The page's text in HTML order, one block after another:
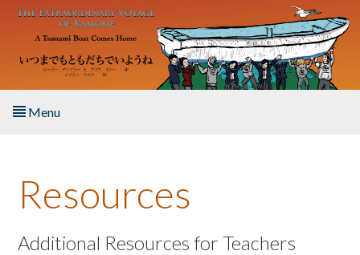
Skip to main content
Menu
About the Book
Listen to the Book
Resources
Additional Resources for Teachers